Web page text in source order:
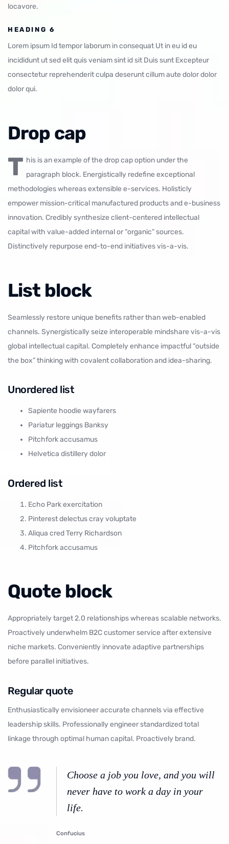
locavore.
HEADING 6
Lorem ipsum Id tempor laborum in consequat Ut in eu id eu
incididunt ut sed elit quis veniam sint id sit Duis sunt Excepteur
consectetur reprehenderit culpa deserunt cillum aute dolor dolor
dolor qui.
Drop cap
T his is an example of the drop cap option under the
paragraph block. Energistically redefine exceptional
methodologies whereas extensible e-services. Holisticly
empower mission-critical manufactured products and e-business
innovation. Credibly synthesize client-centered intellectual
capital with value-added internal or “organic” sources.
Distinctively repurpose end-to-end initiatives vis-a-vis.
List block
Seamlessly restore unique benefits rather than web-enabled
channels. Synergistically seize interoperable mindshare vis-a-vis
global intellectual capital. Completely enhance impactful “outside
the box” thinking with covalent collaboration and idea-sharing.
Unordered list
Sapiente hoodie wayfarers
Pariatur leggings Banksy
Pitchfork accusamus
Helvetica distillery dolor
Ordered list
Echo Park exercitation
Pinterest delectus cray voluptate
Aliqua cred Terry Richardson
Pitchfork accusamus
Quote block
Appropriately target 2.0 relationships whereas scalable networks.
Proactively underwhelm B2C customer service after extensive
niche markets. Conveniently innovate adaptive partnerships
before parallel initiatives.
Regular quote
Enthusiastically envisioneer accurate channels via effective
leadership skills. Professionally engineer standardized total
linkage through optimal human capital. Proactively brand.
Choose a job you love, and you will
never have to work a day in your
life.
Confucius